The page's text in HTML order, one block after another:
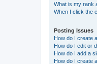
What is my rank
When I click the
Posting Issues
How do I create
How do I edit or
How do I add a
How do I create